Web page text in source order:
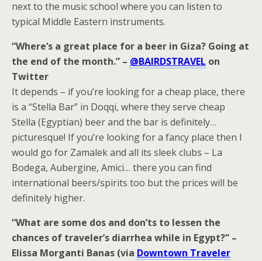
next to the music school where you can listen to
typical Middle Eastern instruments.
“Where’s a great place for a beer in Giza? Going at
the end of the month.” – @BAIRDSTRAVEL on
Twitter
It depends – if you’re looking for a cheap place, there
is a “Stella Bar” in Doqqi, where they serve cheap
Stella (Egyptian) beer and the bar is definitely…
picturesque! If you’re looking for a fancy place then I
would go for Zamalek and all its sleek clubs – La
Bodega, Aubergine, Amici… there you can find
international beers/spirits too but the prices will be
definitely higher.
“What are some dos and don’ts to lessen the
chances of traveler’s diarrhea while in Egypt?” –
Elissa Morganti Banas (via Downtown Traveler